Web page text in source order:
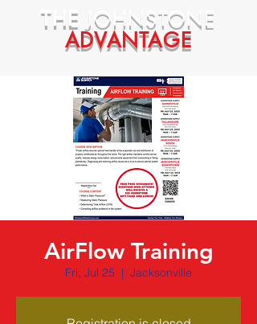
THE JOHNSTONE
ADVANTAGE
AirFlow Training
Fri, Jul 25
  |
Jacksonville